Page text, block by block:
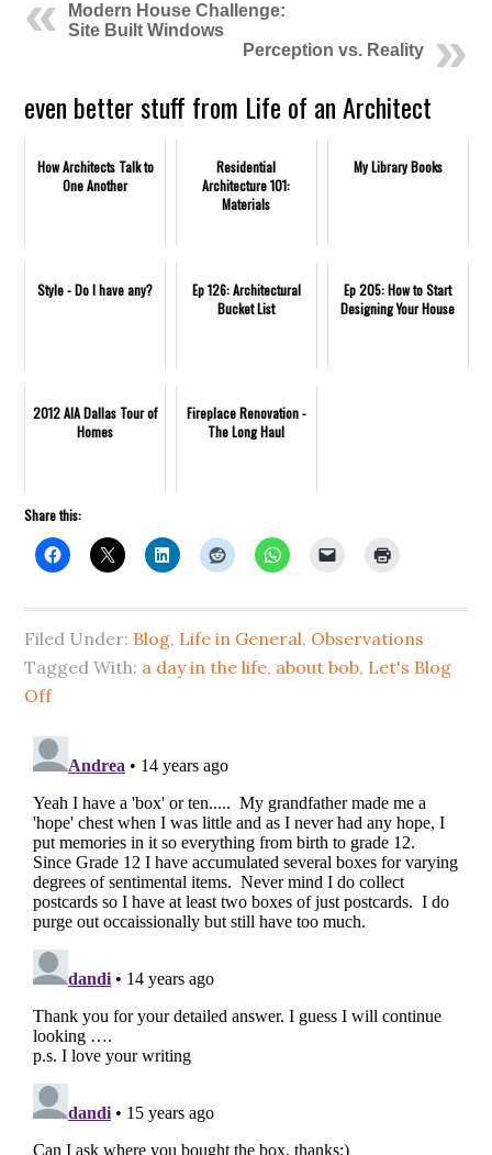
Modern House Challenge:
Site Built Windows
Perception vs. Reality
even better stuff from Life of an Architect
How Architects Talk to
One Another
Residential
Architecture 101:
Materials
My Library Books
Style - Do I have any?
Ep 126: Architectural
Bucket List
Ep 205: How to Start
Designing Your House
2012 AIA Dallas Tour of
Homes
Fireplace Renovation -
The Long Haul
Share this:
Filed Under: Blog, Life in General, Observations
Tagged With: a day in the life, about bob, Let's Blog
Off